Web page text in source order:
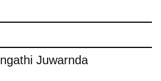
Juwarnda